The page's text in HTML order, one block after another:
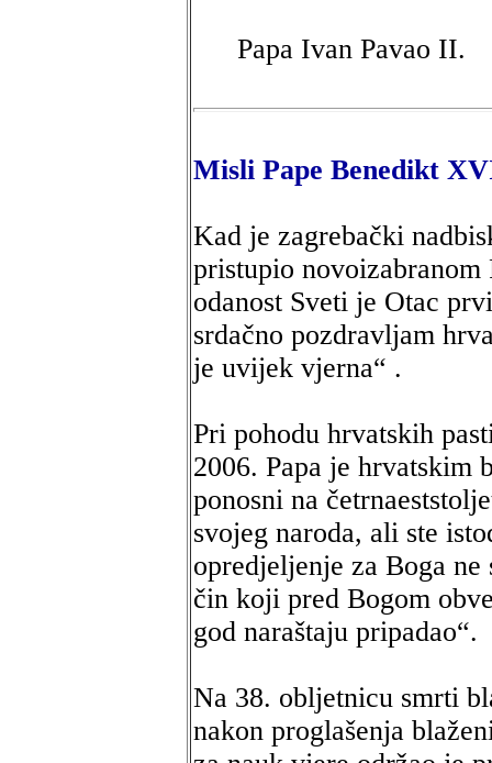
Papa Ivan Pavao II.
Misli Pape Benedikt
Kad je zagrebački
pristupio
odanost Sveti je Otac
srdačno pozdravljam
je uvijek vjerna“ .
Pri pohodu hrvatskih
2006. Papa je hrvatskim
ponosni na
svojeg naroda, ali ste
opredjeljenje za Boga
čin koji pred Bogom
god naraštaju pripadao“.
Na 38. obljetnicu smrti
nakon proglašenja